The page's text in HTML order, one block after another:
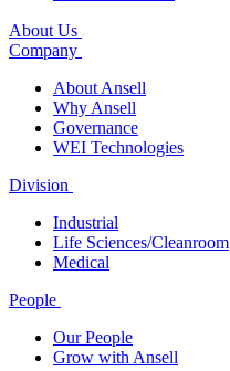
About Us
Company
About Ansell
Why Ansell
Governance
WEI Technologies
Division
Industrial
Life Sciences/Cleanroom
Medical
People
Our People
Grow with Ansell